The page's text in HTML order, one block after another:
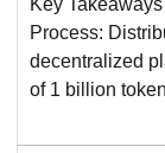
Process:
decentralized
of 1 billion